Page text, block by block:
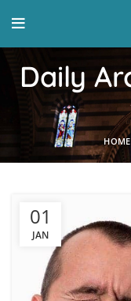
Daily
HOME
01
JAN